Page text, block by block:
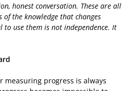
honest conversation. These are all
of the knowledge that changes
to use them is not independence. It
measuring progress is always